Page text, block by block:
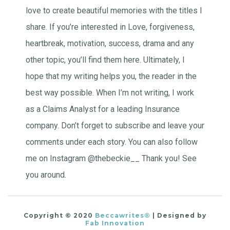
love to create beautiful memories with the titles I
share. If you’re interested in Love, forgiveness,
heartbreak, motivation, success, drama and any
other topic, you’ll find them here. Ultimately, I
hope that my writing helps you, the reader in the
best way possible. When I’m not writing, I work
as a Claims Analyst for a leading Insurance
company. Don’t forget to subscribe and leave your
comments under each story. You can also follow
me on Instagram @thebeckie__ Thank you! See
you around.
Copyright © 2020 Beccawrites® | Designed by
Fab Innovation